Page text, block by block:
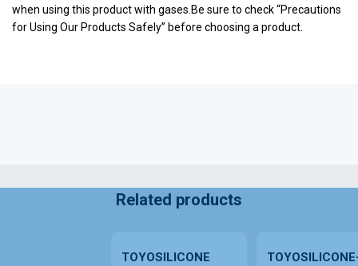
when using this product with gases.Be sure to check “Precautions
for Using Our Products Safely” before choosing a product.
Related products
TOYOSILICONE